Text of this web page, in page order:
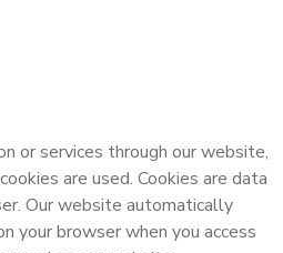
or services through our website,
are used. Cookies are data
Our website automatically
your browser when you access